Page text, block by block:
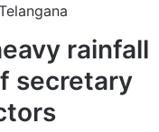
rainfall
secretary